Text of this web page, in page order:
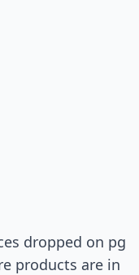
dropped on pg
products are in